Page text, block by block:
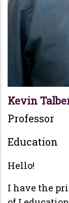
Kevin
Professor
Education
Hello!
I have the